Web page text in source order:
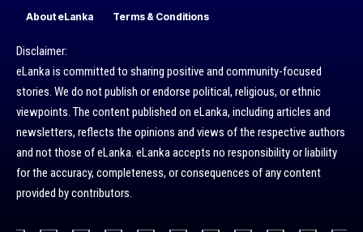
About eLanka Terms & Conditions
Disclaimer:
eLanka is committed to sharing positive and community-focused
stories. We do not publish or endorse political, religious, or ethnic
viewpoints. The content published on eLanka, including articles and
newsletters, reflects the opinions and views of the respective authors
and not those of eLanka. eLanka accepts no responsibility or liability
for the accuracy, completeness, or consequences of any content
provided by contributors.